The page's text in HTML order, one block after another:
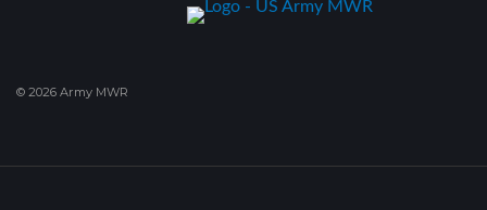
© 2026 Army MWR